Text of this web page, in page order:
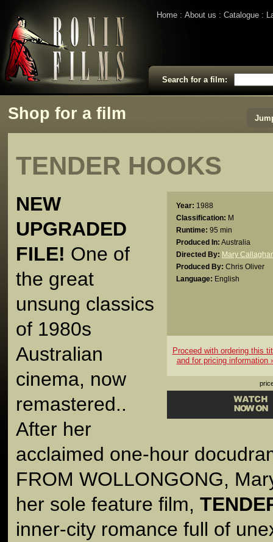
Home About us Catalogue
Search for a film:
Shop for a film
TENDER HOOKS
Year: 1988
Classification: M
Runtime: 95 min
Produced In: Australia
Directed By: Mary
Produced By: Chris Oliver
Language: English
Proceed with ordering this
and for pricing information
NEW
UPGRADED
FILE! One of
the great
unsung classics
of 1980s
Australian
cinema, now
remastered..
After her
acclaimed one-hour
FROM WOLLONGONG,
her sole feature film,
inner-city romance full of